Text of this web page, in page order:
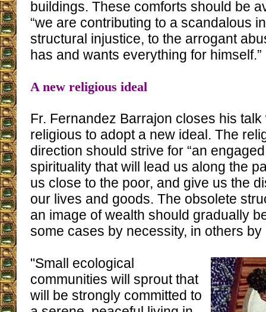
buildings. These comforts should be
“we are contributing to a scandalous
structural injustice, to the arrogant
has and wants everything for himself.”
A new religious ideal
Fr. Fernandez Barrajon closes his
religious to adopt a new ideal. The
direction should strive for “an
spirituality that will lead us along the
us close to the poor, and give us the
our lives and goods. The obsolete
an image of wealth should gradually
some cases by necessity, in others
"Small ecological
communities will sprout that
will be strongly committed to